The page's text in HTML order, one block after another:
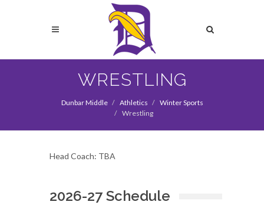
WRESTLING
Dunbar Middle Athletics
Winter Sports
Wrestling
Head Coach: TBA
2026-27 Schedule